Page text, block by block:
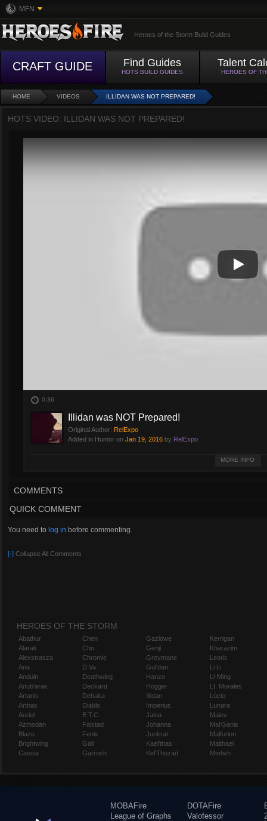
MFN
Heroes of the Storm Build Guides
CRAFT GUIDE Find Guides
HOTS BUILD GUIDES
Talent
HEROES OF
HOME VIDEOS ILLIDAN WAS NOT PREPARED!
HOTS VIDEO: ILLIDAN WAS NOT PREPARED!
Play
Play
0:36
Illidan was NOT Prepared!
Original Author: RelExpo
Added in Humor on Jan 19, 2016 by RelExpo
MORE INFO
COMMENTS
QUICK COMMENT
You need to log in before commenting.
[-] Collapse All Comments
HEROES OF THE STORM
Abathur
Alarak
Alexstrasza
Ana
Anduin
Anub'arak
Artanis
Arthas
Auriel
Azmodan
Blaze
Brightwing
Cassia
Chen
Cho
Chromie
D.Va
Deathwing
Deckard
Dehaka
Diablo
E.T.C.
Falstad
Fenix
Gall
Garrosh
Gazlowe
Genji
Greymane
Gul'dan
Hanzo
Hogger
Illidan
Imperius
Jaina
Johanna
Junkrat
Kael'thas
Kel'Thuzad
Kerrigan
Kharazim
Leoric
Li Li
Li-Ming
Lt. Morales
Lúcio
Lunara
Maiev
Mal'Ganis
Malfurion
Malthael
Medivh
MOBAFire
League of Graphs
DOTAFire
Valofessor